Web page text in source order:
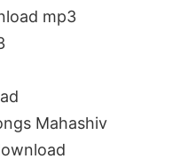
mp3
Mahashiv